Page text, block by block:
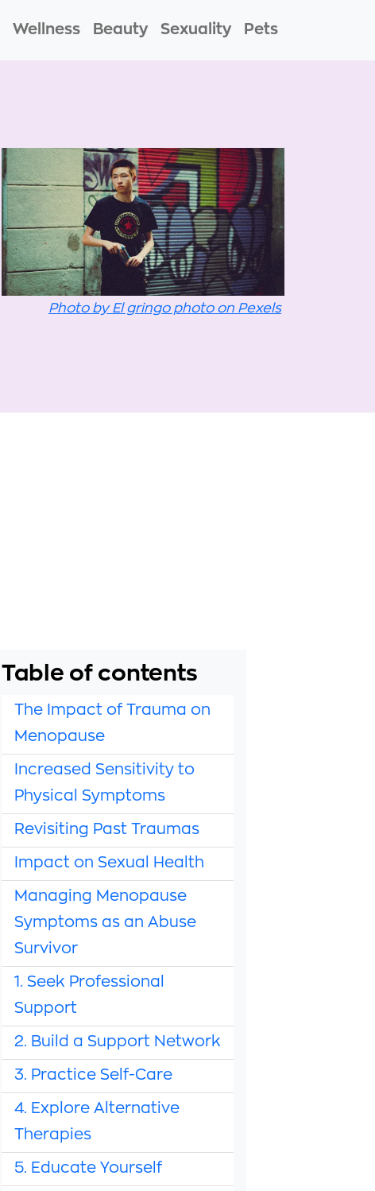
Wellness Beauty Sexuality Pets
Photo by El gringo photo on Pexels
Table of contents
The Impact of Trauma on
Menopause
Increased Sensitivity to
Physical Symptoms
Revisiting Past Traumas
Impact on Sexual Health
Managing Menopause
Symptoms as an Abuse
Survivor
1. Seek Professional
Support
2. Build a Support Network
3. Practice Self-Care
4. Explore Alternative
Therapies
5. Educate Yourself